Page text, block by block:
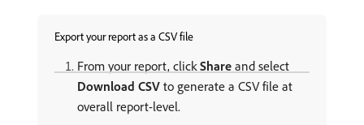
Export your report as a CSV file
From your report, click Share and select
Download CSV to generate a CSV file at
overall report-level.